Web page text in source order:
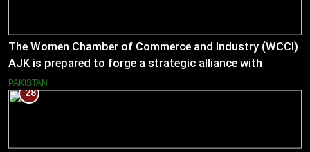
The Women Chamber of Commerce and Industry (WCCI)
AJK is prepared to forge a strategic alliance with
Muslim Hands AJK to boost women’s entrepreneurial
ventures.
PAKISTAN
28